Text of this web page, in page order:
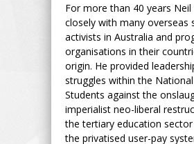
For more than 40 years Neil
closely with many overseas
activists in Australia and
organisations in their
origin. He provided
struggles within the
Students against the
imperialist neo-liberal
the tertiary education
the privatised user-pay